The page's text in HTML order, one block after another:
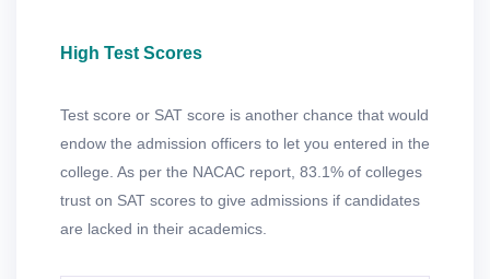
High Test Scores
Test score or SAT score is another chance that would
endow the admission officers to let you entered in the
college. As per the NACAC report, 83.1% of colleges
trust on SAT scores to give admissions if candidates
are lacked in their academics.